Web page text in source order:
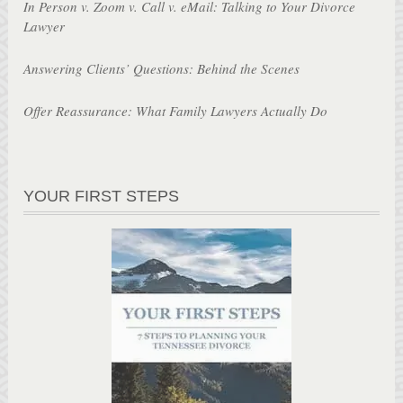
In Person v. Zoom v. Call v. eMail: Talking to Your Divorce
Lawyer
Answering Clients’ Questions: Behind the Scenes
Offer Reassurance: What Family Lawyers Actually Do
YOUR FIRST STEPS